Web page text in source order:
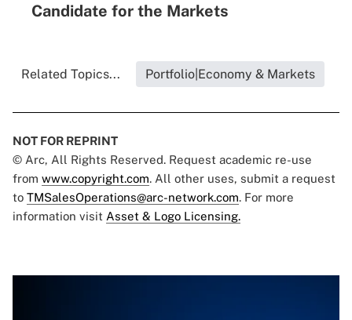
Candidate for the Markets
Related Topics... Portfolio|Economy & Markets
NOT FOR REPRINT
© Arc, All Rights Reserved. Request academic re-use
from www.copyright.com. All other uses, submit a request
to TMSalesOperations@arc-network.com. For more
information visit Asset & Logo Licensing.